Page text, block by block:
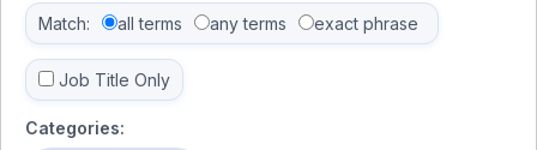
Match: all terms any terms exact phrase
Job Title Only
Categories: